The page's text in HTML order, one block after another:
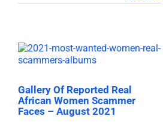
Gallery Of Reported Real
African Women Scammer
Faces – August 2021